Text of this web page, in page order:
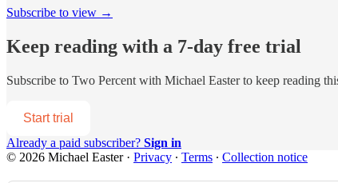
Subscribe to view →
Keep reading with a 7-day free trial
Subscribe to Two Percent with Michael Easterto keep reading
Start trial
Already a paid subscriber? Sign in
© 2026 Michael Easter· Privacy ∙ Terms ∙ Collection notice